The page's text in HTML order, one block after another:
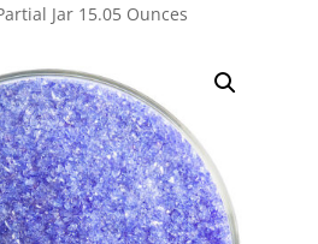
Jar 15.05 Ounces